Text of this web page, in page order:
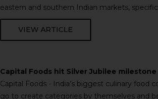
eastern and southern Indian markets,
VIEW ARTICLE
Capital Foods hit Silver Jubilee
Capital Foods - India’s biggest culinary food
go to create categories by themselves and